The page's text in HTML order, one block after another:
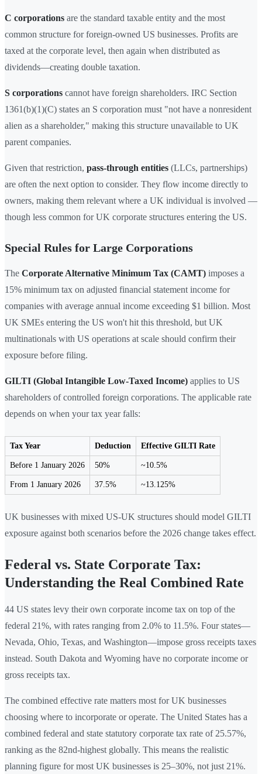
C corporations are the standard taxable entity and the most
common structure for foreign-owned US businesses. Profits are
taxed at the corporate level, then again when distributed as
dividends—creating double taxation.
S corporations cannot have foreign shareholders. IRC Section
1361(b)(1)(C) states an S corporation must "not have a nonresident
alien as a shareholder," making this structure unavailable to UK
parent companies.
Given that restriction, pass-through entities (LLCs, partnerships)
are often the next option to consider. They flow income directly to
owners, making them relevant where a UK individual is involved —
though less common for UK corporate structures entering the US.
Special Rules for Large Corporations
The Corporate Alternative Minimum Tax (CAMT) imposes a
15% minimum tax on adjusted financial statement income for
companies with average annual income exceeding $1 billion. Most
UK SMEs entering the US won't hit this threshold, but UK
multinationals with US operations at scale should confirm their
exposure before filing.
GILTI (Global Intangible Low-Taxed Income) applies to US
shareholders of controlled foreign corporations. The applicable rate
depends on when your tax year falls:
Tax Year Deduction Effective GILTI Rate
Before 1 January 2026 50% ~10.5%
From 1 January 2026 37.5% ~13.125%
UK businesses with mixed US-UK structures should model GILTI
exposure against both scenarios before the 2026 change takes effect.
Federal vs. State Corporate Tax:
Understanding the Real Combined Rate
44 US states levy their own corporate income tax on top of the
federal 21%, with rates ranging from 2.0% to 11.5%. Four states—
Nevada, Ohio, Texas, and Washington—impose gross receipts taxes
instead. South Dakota and Wyoming have no corporate income or
gross receipts tax.
The combined effective rate matters most for UK businesses
choosing where to incorporate or operate. The United States has a
combined federal and state statutory corporate tax rate of 25.57%,
ranking as the 82nd-highest globally. This means the realistic
planning figure for most UK businesses is 25–30%, not just 21%.